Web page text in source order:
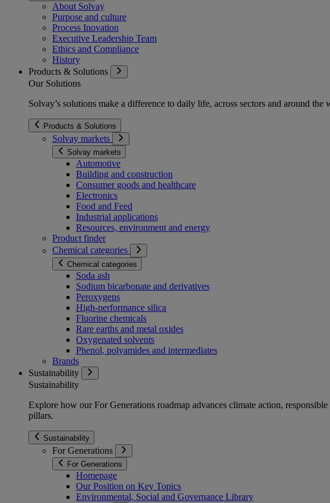
About Solvay
Purpose and culture
Process Inovation
Executive Leadership Team
Ethics and Compliance
History
Products & Solutions
Our Solutions
Solvay’s solutions make a difference to daily life, across sectors and around
Products & Solutions
Solvay markets
Solvay markets
Automotive
Building and construction
Consumer goods and healthcare
Electronics
Food and Feed
Industrial applications
Resources, environment and energy
Product finder
Chemical categories
Chemical categories
Soda ash
Sodium bicarbonate and derivatives
Peroxygens
High-performance silica
Fluorine chemicals
Rare earths and metal oxides
Oxygenated solvents
Phenol, polyamides and intermediates
Brands
Sustainability
Sustainability
Explore how our For Generations roadmap advances climate action,
pillars.
Sustainability
For Generations
For Generations
Homepage
Our Position on Key Topics
Environmental, Social and Governance Library